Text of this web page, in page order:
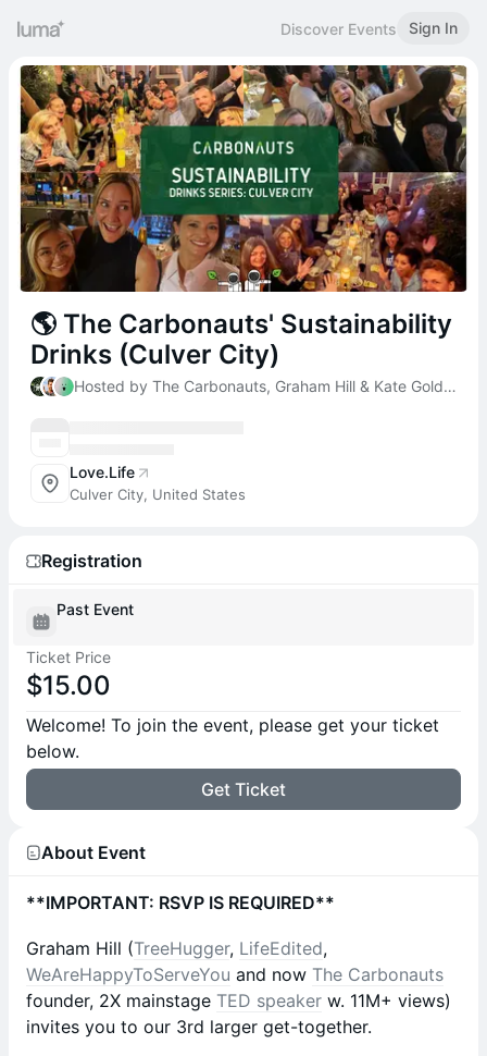
Discover Events Sign In
🌎 The Carbonauts' Sustainability
Drinks (Culver City)
Hosted by The Carbonauts, Graham Hill & Kate Goldenberg
Love.Life
Culver City, United States
Registration
Past Event
Ticket Price
$15.00
Welcome! To join the event, please get your ticket
below.
Get Ticket
About Event
**IMPORTANT: RSVP IS REQUIRED**
Graham Hill (TreeHugger, LifeEdited,
WeAreHappyToServeYou and now The Carbonauts
founder, 2X mainstage TED speaker w. 11M+ views)
invites you to our 3rd larger get-together.